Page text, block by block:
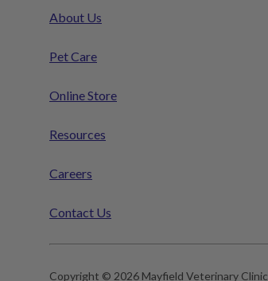
About Us
Pet Care
Online Store
Resources
Careers
Contact Us
Copyright © 2026 Mayfield Veterinary Clinic